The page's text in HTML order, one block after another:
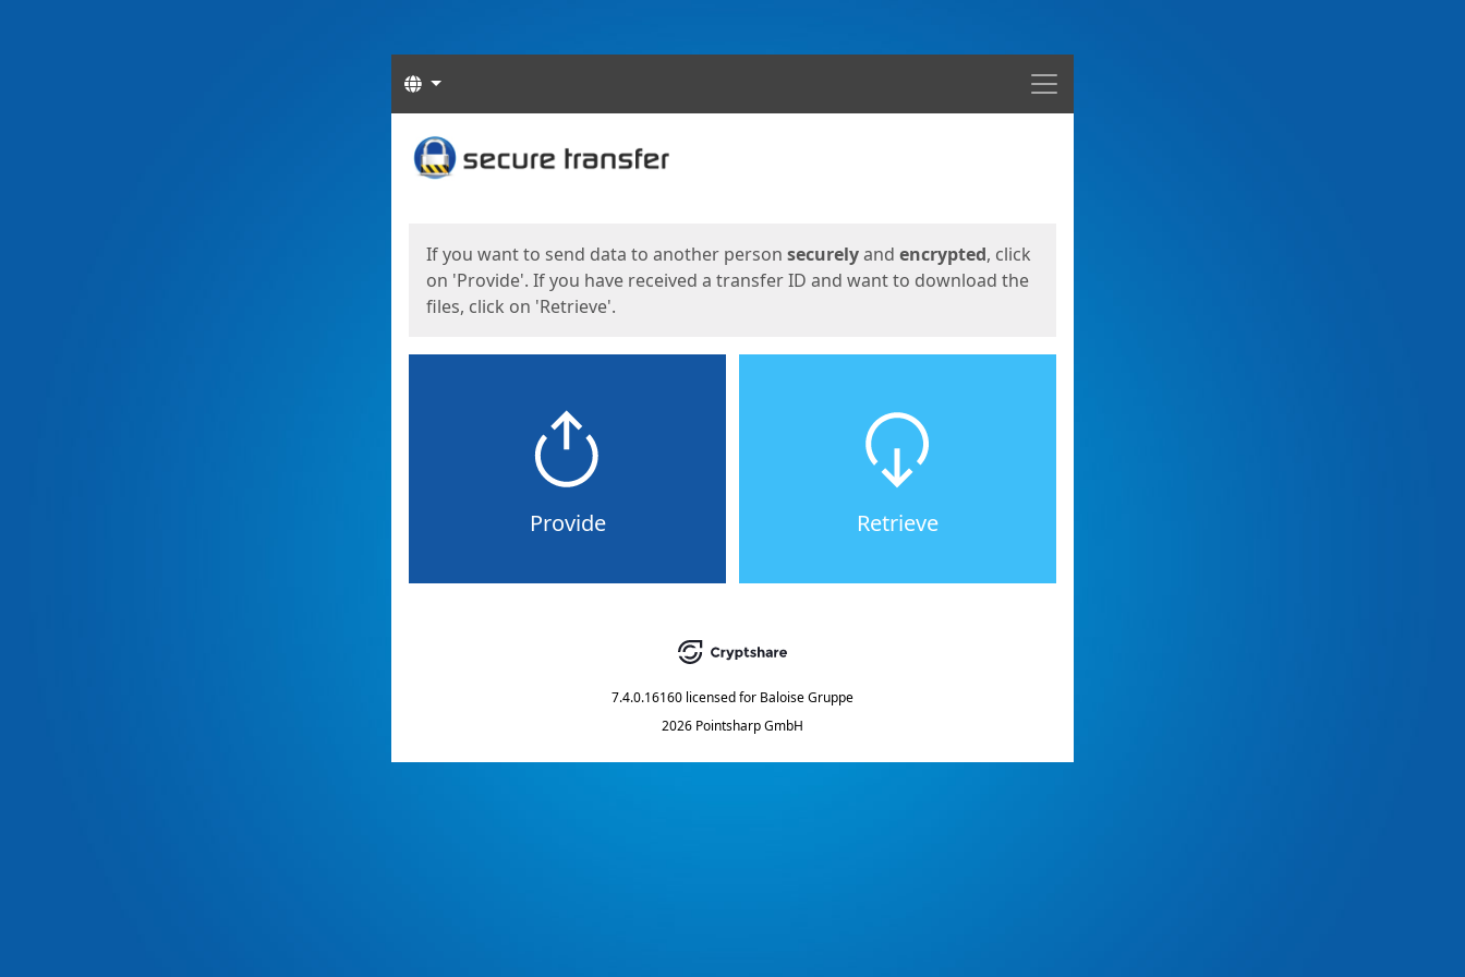
Menu
Languages
Start
If you want to send data to another person securelyand encrypted, click
on 'Provide'. If you have received a transfer ID and want to download the
files, click on 'Retrieve'.
Provide Retrieve
7.4.0.16160 licensed for Baloise Gruppe
2026 Pointsharp GmbH